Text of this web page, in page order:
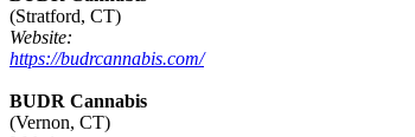
(Stratford, CT)
Website:
https://budrcannabis.com/
BUDR Cannabis
(Vernon, CT)